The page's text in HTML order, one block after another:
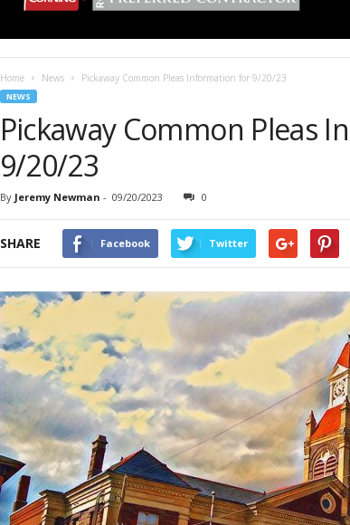
Home News Pickaway Common Pleas Information for 9/20/23
NEWS
Pickaway Common Pleas
9/20/23
By Jeremy Newman - 09/20/2023 0
SHARE Facebook Twitter